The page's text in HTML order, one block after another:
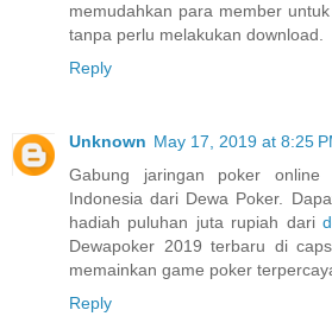
memudahkan para member
tanpa perlu melakukan download.
Reply
Unknown May 17, 2019 at 8:25
Gabung jaringan poker online
Indonesia dari Dewa Poker.
hadiah puluhan juta rupiah dari
Dewapoker 2019 terbaru di
memainkan game poker
Reply